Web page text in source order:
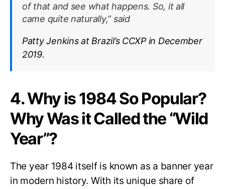
of that and see what happens. So, it all
came quite naturally,” said
Patty Jenkins at Brazil’s CCXP in December
2019.
4. Why is 1984 So Popular?
Why Was it Called the “Wild
Year”?
The year 1984 itself is known as a banner year
in modern history. With its unique share of